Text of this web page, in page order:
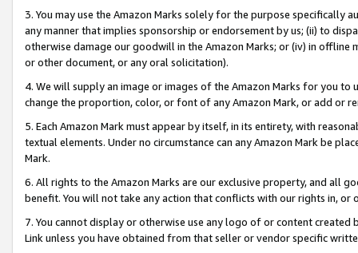
3. You may use the Amazon Marks solely for the purpose specifically
any manner that implies sponsorship or endorsement by us; (ii) to
otherwise damage our goodwill in the Amazon Marks; or (iv) in offline
or other document, or any oral solicitation).
4. We will supply an image or images of the Amazon Marks for you to
change the proportion, color, or font of any Amazon Mark, or add or
5. Each Amazon Mark must appear by itself, in its entirety, with
textual elements. Under no circumstance can any Amazon Mark be
Mark.
6. All rights to the Amazon Marks are our exclusive property, and all
benefit. You will not take any action that conflicts with our rights in, or
7. You cannot display or otherwise use any logo of or content
Link unless you have obtained from that seller or vendor specific